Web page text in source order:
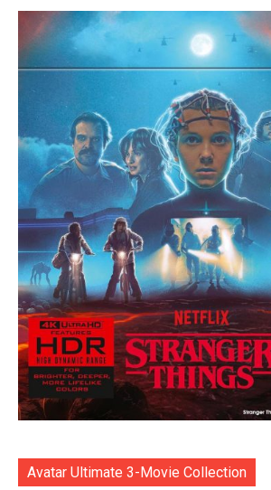
Avatar Ultimate 3-Movie Collection